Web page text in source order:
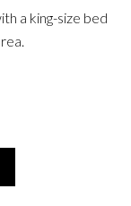
a king-size bed